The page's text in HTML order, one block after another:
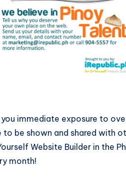
immediate exposure to
be shown and shared with
Website Builder in the
month!